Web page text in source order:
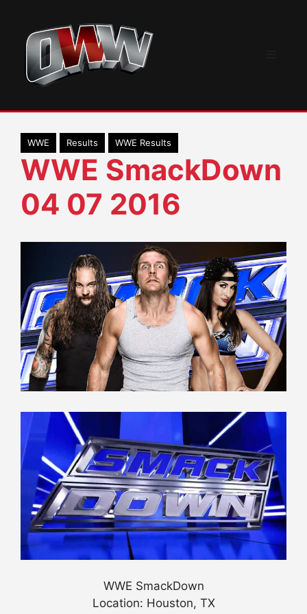
content
WWE Results WWE Results
WWE SmackDown
04 07 2016
WWE SmackDown
Location: Houston, TX